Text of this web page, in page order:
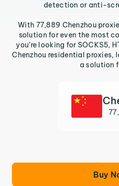
detection or anti-
With 77,889 Chenzhou
solution for even the most
you’re looking for SOCKS5,
Chenzhou residential proxies,
a solution
Buy